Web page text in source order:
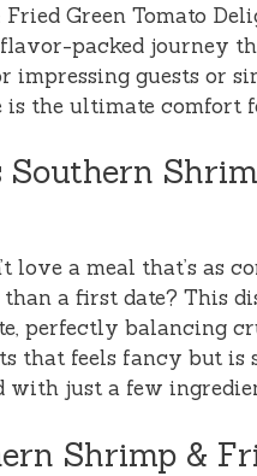
Green Tomato
flavor-packed journey
impressing guests or
the ultimate comfort
Southern
love a meal that’s as
a first date? This
perfectly balancing
that feels fancy but is
just a few
Shrimp &